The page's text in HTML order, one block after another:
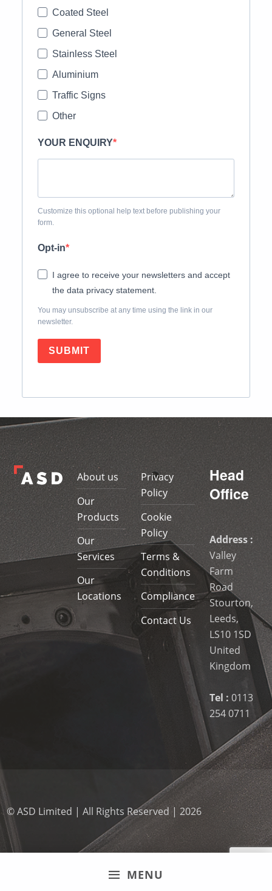
MENU
Coated Steel
General Steel
Stainless Steel
Aluminium
Traffic Signs
Other
YOUR ENQUIRY
Customize this optional help text before publishing your
form.
Opt-in
I agree to receive your newsletters and accept
the data privacy statement.
You may unsubscribe at any time using the link in our
newsletter.
SUBMIT
Skip back to main navigation
About us
Our
Products
Our
Services
Our
Locations
Privacy
Policy
Cookie
Policy
Terms &
Conditions
Compliance
Contact Us
Head
Office
Address :
Valley
Farm
Road
Stourton,
Leeds,
LS10 1SD
United
Kingdom
Tel : 0113
254 0711
© ASD Limited | All Rights Reserved | 2026